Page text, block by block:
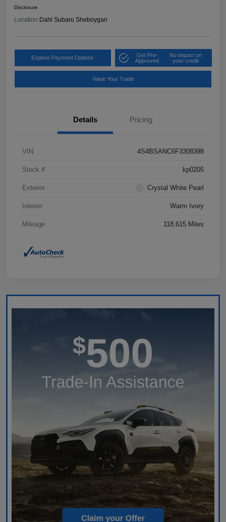
Disclosure
Location: Dahl Subaru Sheboygan
Explore Payment Options
Get Pre-
Approved
No impact on
your credit
Value Your Trade
Details Pricing
VIN 4S4BSANC6F3308398
Stock # kp0205
Exterior Crystal White Pearl
Interior Warm Ivory
Mileage 118,615 Miles